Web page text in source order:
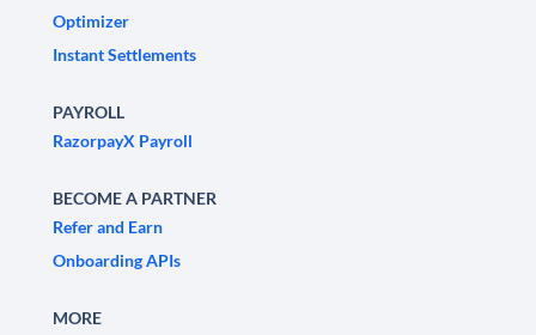
Optimizer
Instant Settlements
PAYROLL
RazorpayX Payroll
BECOME A PARTNER
Refer and Earn
Onboarding APIs
MORE